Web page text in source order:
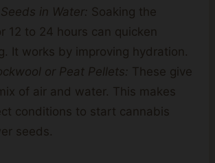
in Water: Soaking the
12 to 24 hours can quicken
It works by improving hydration.
or Peat Pellets: These give
of air and water. This makes
conditions to start cannabis
seeds.